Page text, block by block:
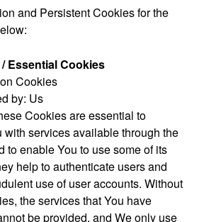
and Persistent Cookies for the
Essential Cookies
Cookies
by: Us
Cookies are essential to
with services available through the
to enable You to use some of its
help to authenticate users and
use of user accounts. Without
the services that You have
be provided, and We only use